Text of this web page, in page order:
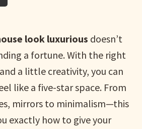
look luxurious doesn’t
a fortune. With the right
a little creativity, you can
like a five-star space. From
mirrors to minimalism—this
exactly how to give your